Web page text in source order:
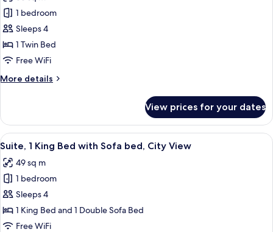
for
Suite,
1
Bedroom
View)
1 bedroom
Sleeps 4
1 Twin Bed
Free WiFi
More details
More
1
Bedroom
(Canal
View prices for your dates
View
all
photos
for
Suite,
1
King
A modern hotel room with a large
12
Suite, 1 King Bed with Sofa bed, City View
49 sq m
1 bedroom
Sleeps 4
1 King Bed and 1 Double Sofa Bed
Free WiFi